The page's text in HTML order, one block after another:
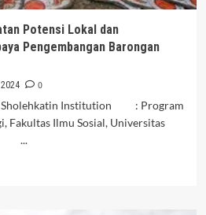
Potensi Lokal dan
Pengembangan Barongan
0
Institution : Program
Fakultas Ilmu Sosial, Universitas
...